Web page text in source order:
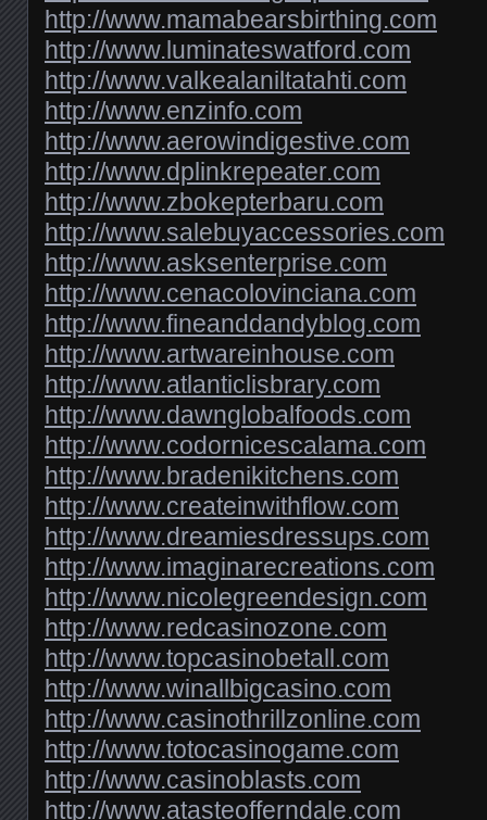
http://www.mamabearsbirthing.com
http://www.luminateswatford.com
http://www.valkealaniltatahti.com
http://www.enzinfo.com
http://www.aerowindigestive.com
http://www.dplinkrepeater.com
http://www.zbokepterbaru.com
http://www.salebuyaccessories.com
http://www.asksenterprise.com
http://www.cenacolovinciana.com
http://www.fineanddandyblog.com
http://www.artwareinhouse.com
http://www.atlanticlisbrary.com
http://www.dawnglobalfoods.com
http://www.codornicescalama.com
http://www.bradenikitchens.com
http://www.createinwithflow.com
http://www.dreamiesdressups.com
http://www.imaginarecreations.com
http://www.nicolegreendesign.com
http://www.redcasinozone.com
http://www.topcasinobetall.com
http://www.winallbigcasino.com
http://www.casinothrillzonline.com
http://www.totocasinogame.com
http://www.casinoblasts.com
http://www.atasteofferndale.com